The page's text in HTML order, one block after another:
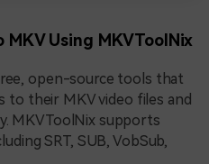
Using MKVToolNix
open-source tools that
to their MKV video files and
MKVToolNix supports
SRT, SUB, VobSub,